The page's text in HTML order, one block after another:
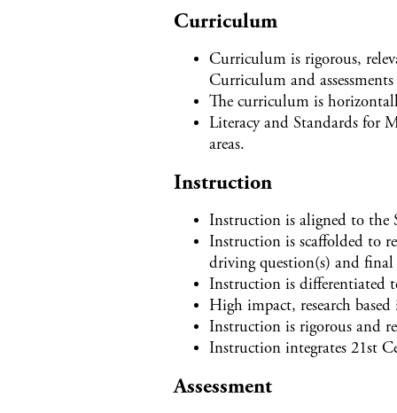
Curriculum
Curriculum is rigorous,
Curriculum and
The curriculum is
Literacy and Standards for
areas.
Instruction
Instruction is aligned to the
Instruction is scaffolded to
driving question(s) and final
Instruction is differentiated
High impact, research
Instruction is rigorous and
Instruction integrates 21st
Assessment